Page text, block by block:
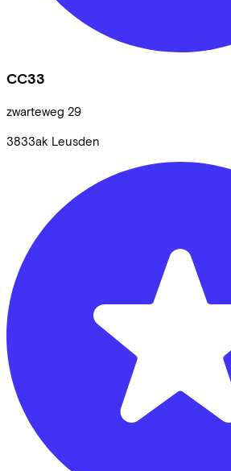
CC33
zwarteweg 29
3833ak Leusden